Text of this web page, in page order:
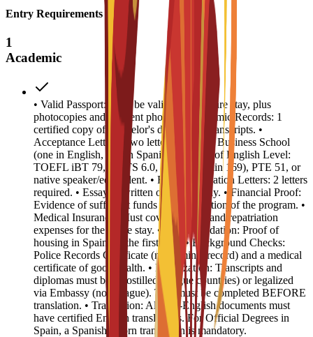
Entry Requirements
1
Academic
• Valid Passport: Must be valid for the entire stay, plus
photocopies and 4 recent photos. • Academic Records: 1
certified copy of Bachelor's degree and transcripts. •
Acceptance Letters: Two letters from EU Business School
(one in English, one in Spanish). • Proof of English Level:
TOEFL iBT 79, IELTS 6.0, CAE B2 (min 169), PTE 51, or
native speaker/equivalent. • Recommendation Letters: 2 letters
required. • Essay: 1 written or video essay. • Financial Proof:
Evidence of sufficient funds for the duration of the program. •
Medical Insurance: Must cover medical and repatriation
expenses for the entire stay. • Accommodation: Proof of
housing in Spain for the first year. • Background Checks:
Police Records Certificate (no criminal record) and a medical
certificate of good health. • Legalization: Transcripts and
diplomas must be Apostilled (Hague countries) or legalized
via Embassy (non-Hague). This must be completed BEFORE
translation. • Translation: All non-English documents must
have certified English translations. For Official Degrees in
Spain, a Spanish sworn translation is mandatory.